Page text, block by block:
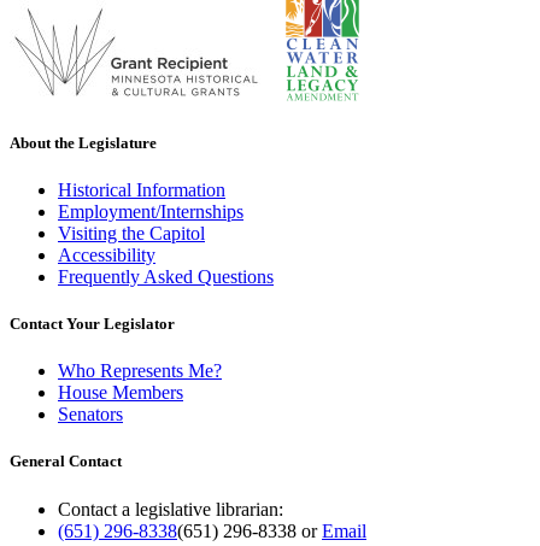
About the Legislature
Historical Information
Employment/Internships
Visiting the Capitol
Accessibility
Frequently Asked Questions
Contact Your Legislator
Who Represents Me?
House Members
Senators
General Contact
Contact a legislative librarian:
(651) 296-8338(651) 296-8338 orEmail